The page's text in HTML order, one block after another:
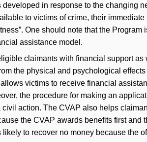
developed in response to the changing
to victims of crime, their
One should note that the
assistance model.
claimants with financial support
the physical and psychological
victims to receive financial
the procedure for making an
action. The CVAP also helps
the CVAP awards benefits first and
to recover no money because the